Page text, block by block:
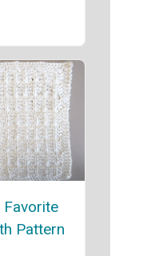
Favorite
Pattern